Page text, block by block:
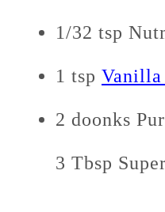
1/32 tsp
1 tsp
2 doonks
3 Tbsp